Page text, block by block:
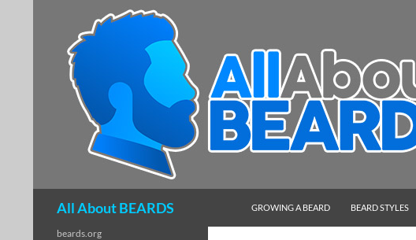
All About BEARDS
GROWING A BEARD
BEARD STYLES
beards.org